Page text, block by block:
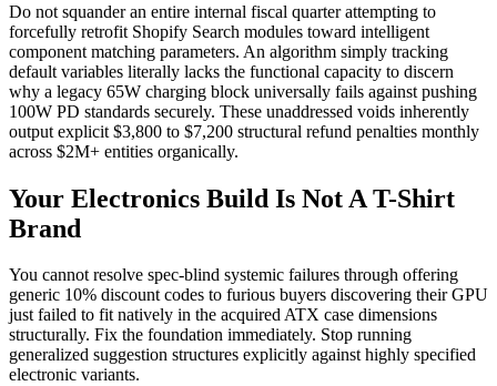
Do not squander an entire internal fiscal quarter attempting to
forcefully retrofit Shopify Search modules toward intelligent
component matching parameters. An algorithm simply tracking
default variables literally lacks the functional capacity to discern
why a legacy 65W charging block universally fails against pushing
100W PD standards securely. These unaddressed voids inherently
output explicit $3,800 to $7,200 structural refund penalties monthly
across $2M+ entities organically.
Your Electronics Build Is Not A T-Shirt
Brand
You cannot resolve spec-blind systemic failures through offering
generic 10% discount codes to furious buyers discovering their GPU
just failed to fit natively in the acquired ATX case dimensions
structurally. Fix the foundation immediately. Stop running
generalized suggestion structures explicitly against highly specified
electronic variants.